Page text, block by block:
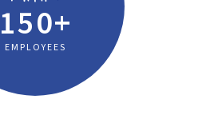
150+
EMPLOYEES